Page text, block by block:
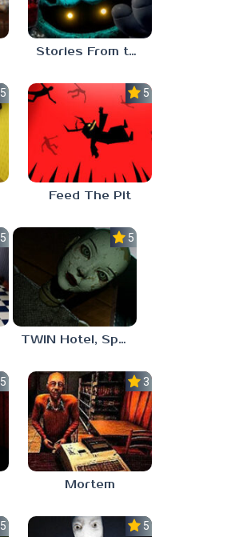
Stories From the Factory 2: Feeding Hour
5.0 5.0
Feed The Pit
5.0 5.0
TWIN Hotel, Spa, and More
5.0 3.0
Mortem
5.0 5.0